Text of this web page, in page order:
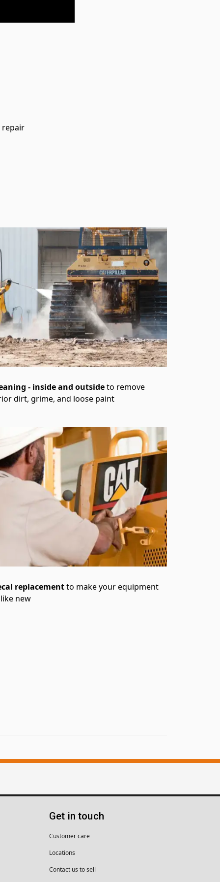
repair
- inside and outsideto remove
dirt, grime, and loose paint
replacementto make your equipment
new
Get in touch
Customer care
Locations
Contact us to sell